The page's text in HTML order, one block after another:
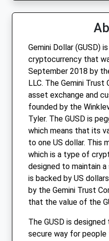
Gemini Dollar (GUSD)
cryptocurrency that
September 2018 by
LLC. The Gemini Trust
asset exchange and
founded by the
Tyler. The GUSD is
which means that its
to one US dollar. This
which is a type of
designed to maintain a
is backed by US
by the Gemini Trust
that the value of the
The GUSD is
secure way for